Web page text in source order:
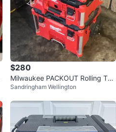
$280
Milwaukee PACKOUT Rolling Too
l Box
Sandringham Wellington